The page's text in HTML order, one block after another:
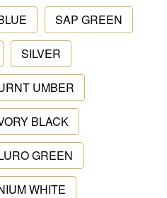
SAP GREEN
SILVER
UMBER
BLACK
GREEN
WHITE